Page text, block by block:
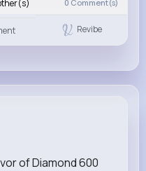
0 Comment(s)
Revibe
of Diamond 600